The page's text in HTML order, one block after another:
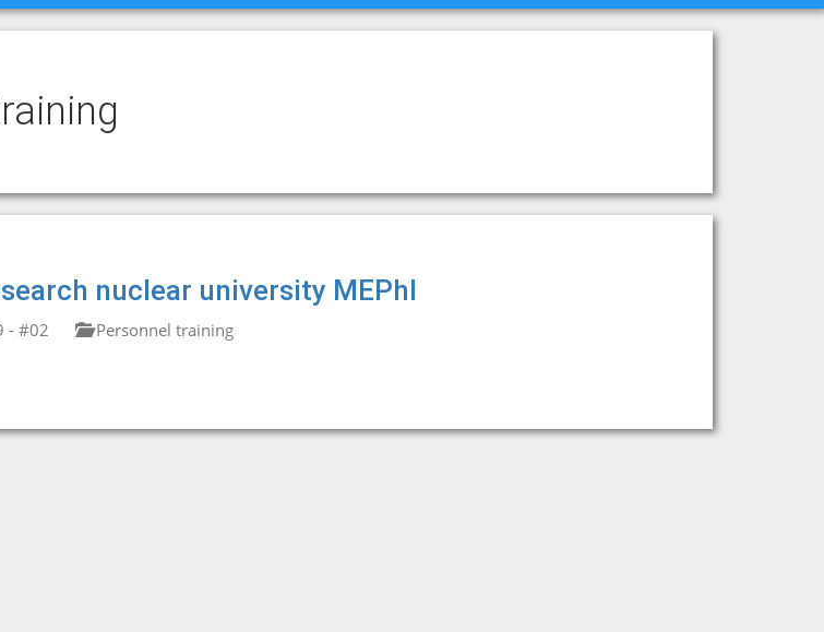
nuclear university MEPhI
- #02
Personnel training